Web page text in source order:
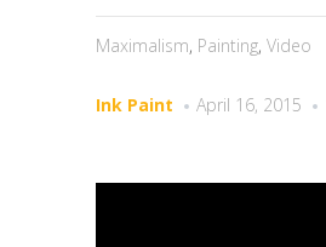
Maximalism, Painting, Video
Ink Paint April 16, 2015